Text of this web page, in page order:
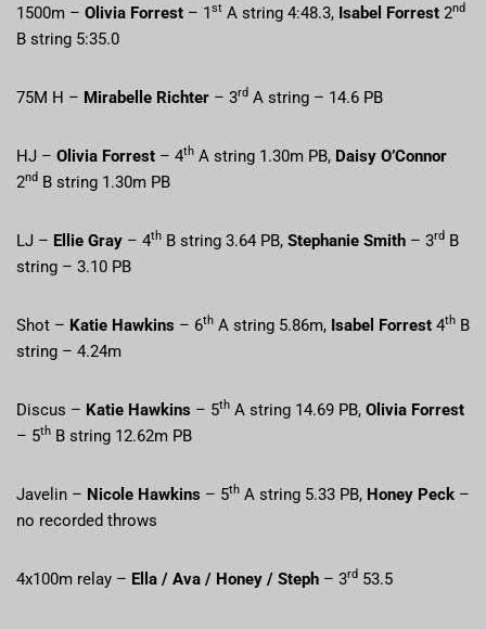
1500m – Olivia Forrest – 1st A string 4:48.3, Isabel Forrest 2nd
B string 5:35.0
75M H – Mirabelle Richter – 3rd A string – 14.6 PB
HJ – Olivia Forrest – 4th A string 1.30m PB, Daisy O’Connor
2nd B string 1.30m PB
LJ – Ellie Gray – 4th B string 3.64 PB, Stephanie Smith – 3rd B
string – 3.10 PB
Shot – Katie Hawkins – 6th A string 5.86m, Isabel Forrest 4th B
string – 4.24m
Discus – Katie Hawkins – 5th A string 14.69 PB, Olivia Forrest
– 5th B string 12.62m PB
Javelin – Nicole Hawkins – 5th A string 5.33 PB, Honey Peck –
no recorded throws
4x100m relay – Ella / Ava / Honey / Steph – 3rd 53.5